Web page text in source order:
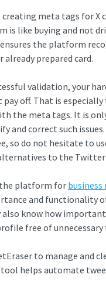
meta tags for X
is like buying and not
the platform
already prepared card.
validation, your
pay off. That is
the meta tags. It is
and correct such
so do not hesitate to
to the Twitter
the platform for
and functionality
know how
free of unnecessary
to manage and
helps automate